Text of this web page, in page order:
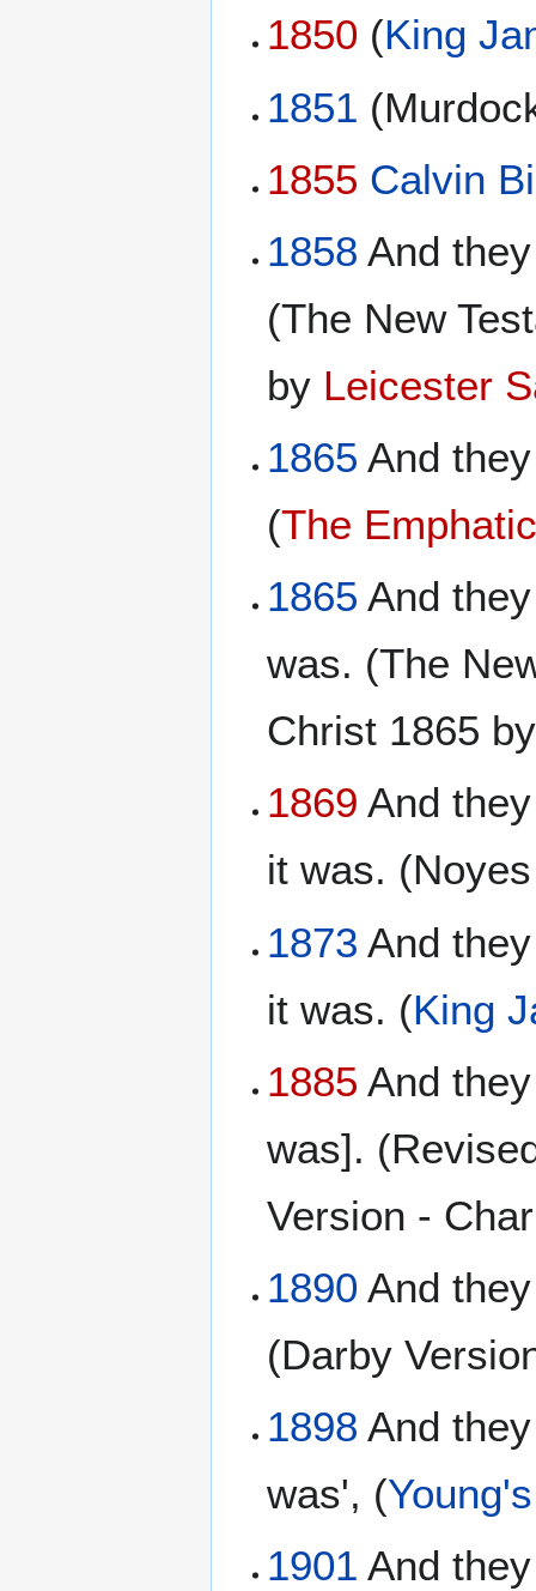
1850 (King
1851
1855 Calvin
1858 And
(The New
by Leicester
1865 And
(The
1865 And
was. (The
Christ 1865
1869 And
it was.
1873 And
it was. (King
1885 And
was].
Version -
1890 And
(Darby
1898 And
was', (
1901 And